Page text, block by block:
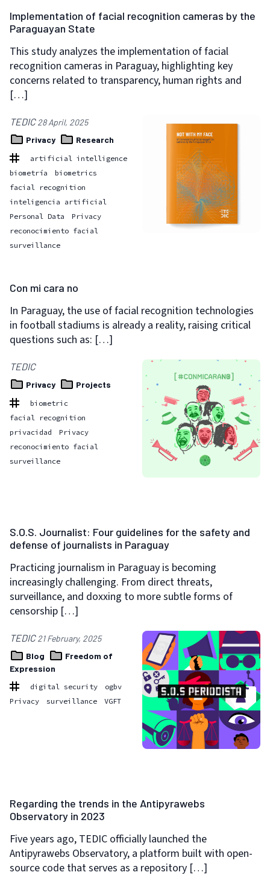
Implementation of facial recognition cameras by the
Paraguayan State
This study analyzes the implementation of facial
recognition cameras in Paraguay, highlighting key
concerns related to transparency, human rights and
[…]
TEDIC28 April, 2025
Privacy
Research
artificial intelligence
biometría
biometrics
facial recognition
inteligencia artificial
Personal Data
Privacy
reconocimiento facial
surveillance
Con mi cara no
In Paraguay, the use of facial recognition technologies
in football stadiums is already a reality, raising critical
questions such as: […]
TEDIC
Privacy Projects
biometric
facial recognition
privacidad
Privacy
reconocimiento facial
surveillance
S.O.S. Journalist: Four guidelines for the safety and
defense of journalists in Paraguay
Practicing journalism in Paraguay is becoming
increasingly challenging. From direct threats,
surveillance, and doxxing to more subtle forms of
censorship […]
TEDIC21 February, 2025
Blog
Freedom of
Expression
digital security
ogbv
Privacy
surveillance VGFT
Regarding the trends in the Antipyrawebs
Observatory in 2023
Five years ago, TEDIC officially launched the
Antipyrawebs Observatory, a platform built with open-
source code that serves as a repository […]